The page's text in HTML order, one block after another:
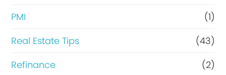
PMI
(1)
Real Estate Tips
(43)
Refinance
(2)